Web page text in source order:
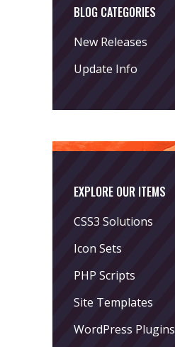
BLOG CATEGORIES
New Releases
Update Info
EXPLORE OUR ITEMS
CSS3 Solutions
Icon Sets
PHP Scripts
Site Templates
WordPress Plugins